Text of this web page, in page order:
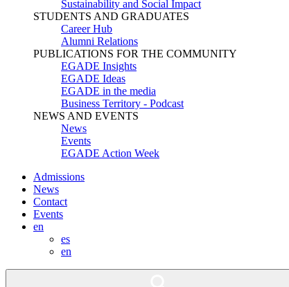
Sustainability and Social Impact
STUDENTS AND GRADUATES
Career Hub
Alumni Relations
PUBLICATIONS FOR THE COMMUNITY
EGADE Insights
EGADE Ideas
EGADE in the media
Business Territory - Podcast
NEWS AND EVENTS
News
Events
EGADE Action Week
Admissions
News
Contact
Events
en
es
en